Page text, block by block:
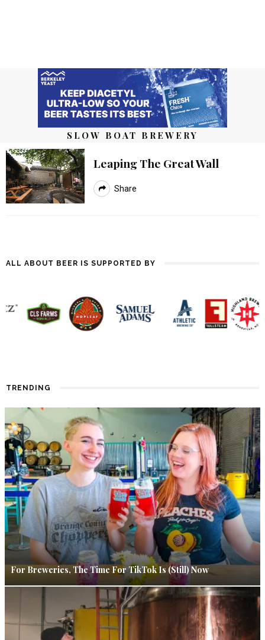
SLOW BOAT BREWERY
Leaping The Great Wall
Share
ALL ABOUT BEER IS SUPPORTED BY
TRENDING
For Breweries, The Time For TikTok Is (Still) Now